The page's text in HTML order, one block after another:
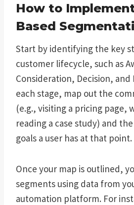
How to
Based
Start by identifying the key
customer lifecycle, such as
Consideration, Decision,
each stage, map out the
(e.g., visiting a pricing page,
reading a case study) and
goals a user has at that point.
Once your map is outlined,
segments using data from
automation platform. For